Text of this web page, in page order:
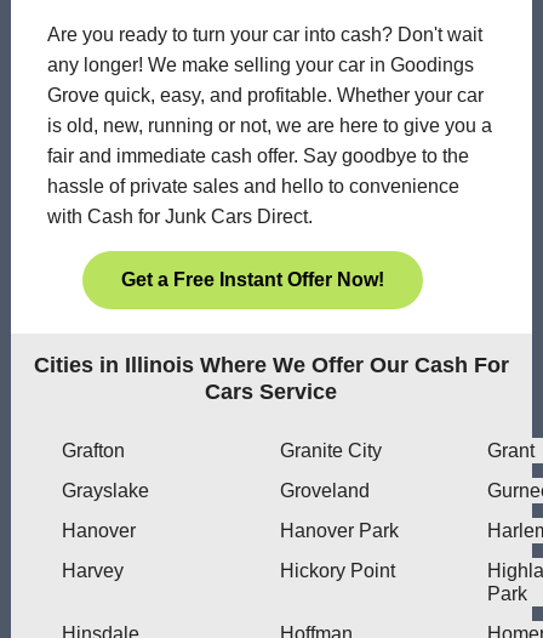
Are you ready to turn your car into cash? Don't wait
any longer! We make selling your car in Goodings
Grove quick, easy, and profitable. Whether your car
is old, new, running or not, we are here to give you a
fair and immediate cash offer. Say goodbye to the
hassle of private sales and hello to convenience
with Cash for Junk Cars Direct.
Get a Free Instant Offer Now!
Cities in Illinois Where We Offer Our Cash For
Cars Service
Grafton Granite City
Grant
Grayslake
Groveland
Hanover
Hanover Park
Harvey
Hickory Point
Park
Hinsdale
Hoffman